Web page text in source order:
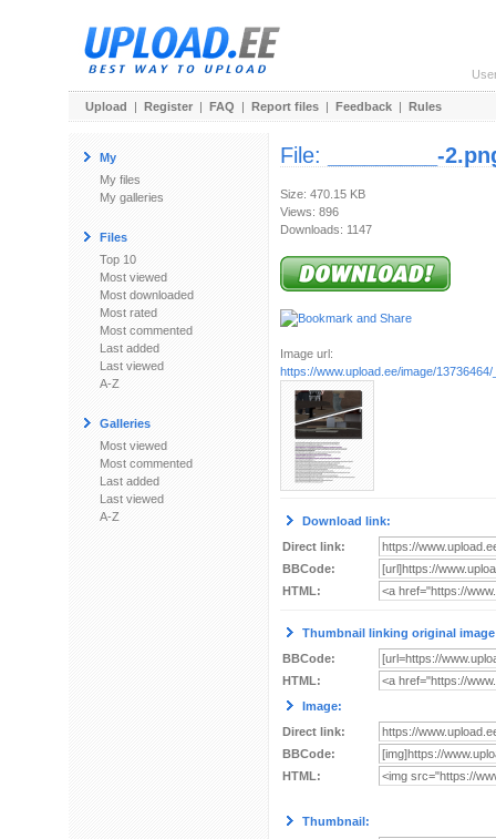
Upload | Register | FAQ | Report files | Feedback | Rules
My
My files
My galleries
Files
Top 10
Most viewed
Most downloaded
Most rated
Most commented
Last added
Last viewed
A-Z
Galleries
Most viewed
Most commented
Last added
Last viewed
A-Z
File: _________-
Size: 470.15 KB
Views: 896
Downloads: 1147
Image url:
https://www.upload.ee/image/
Download link:
Direct link:
BBCode:
HTML:
Thumbnail linking original
BBCode:
HTML:
Image:
Direct link:
BBCode:
HTML:
Thumbnail: